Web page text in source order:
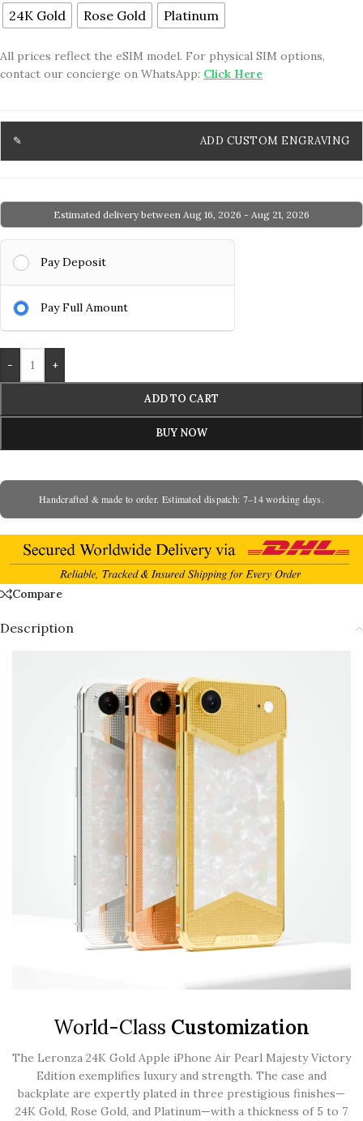
24K Gold
Rose Gold Platinum
All prices reflect the eSIM model. For physical SIM options,
contact our concierge on WhatsApp: Click Here
ADD CUSTOM ENGRAVING
Estimated delivery between Aug 16, 2026 - Aug 21, 2026
Pay Deposit
Pay Full Amount
- +
ADD TO CART
BUY NOW
Handcrafted & made to order. Estimated dispatch: 7–14 working days.
Compare
Description
World-Class Customization
The Leronza 24K Gold Apple iPhone Air Pearl Majesty Victory
Edition exemplifies luxury and strength. The case and
backplate are expertly plated in three prestigious finishes—
24K Gold, Rose Gold, and Platinum—with a thickness of 5 to 7